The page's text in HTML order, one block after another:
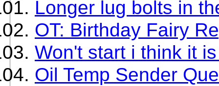
Longer lug bolts in
OT: Birthday Fairy
Won't start i think it
Oil Temp Sender